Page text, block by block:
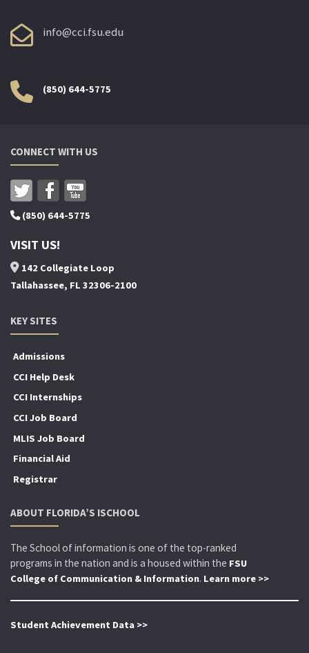
info@cci.fsu.edu
(850) 644-5775
CONNECT WITH US
(850) 644-5775
VISIT US!
142 Collegiate Loop
Tallahassee, FL 32306-2100
KEY SITES
Admissions
CCI Help Desk
CCI Internships
CCI Job Board
MLIS Job Board
Financial Aid
Registrar
ABOUT FLORIDA’S ISCHOOL
The School of information is one of the top-ranked
programs in the nation and is a housed within the FSU
College of Communication & Information. Learn more >>
Student Achievement Data >>